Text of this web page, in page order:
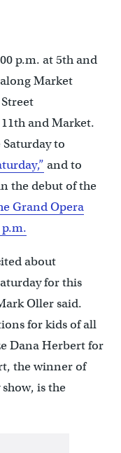
p.m. at 5th and
Market
and Market.
Saturday to
and to
the debut of the
Grand Opera
about
for this
Oller said.
for kids of all
Dana Herbert for
the winner of
is the